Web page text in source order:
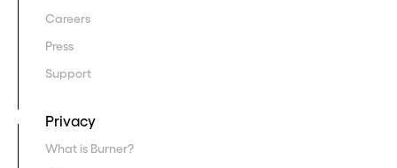
Careers
Press
Support
Privacy
What is Burner?